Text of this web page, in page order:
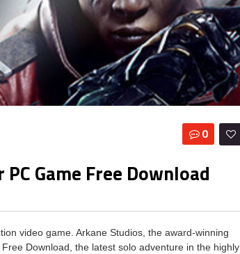
0
Game Free Download
video game. Arkane Studios, the award-winning
Download, the latest solo adventure in the highly